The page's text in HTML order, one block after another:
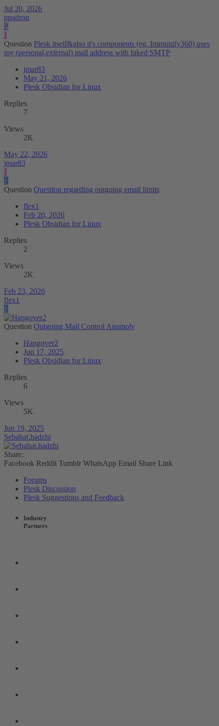
Jul 20, 2026
ppadron
P
J
Question Plesk itself&also it's components (eg. Immunify360) uses
my (personal,external) mail address with faked SMTP
jmar83
May 21, 2026
Plesk Obsidian for Linux
Replies
7
Views
2K
May 22, 2026
jmar83
J
F
Question Question regarding outgoing email limits
flex1
Feb 20, 2026
Plesk Obsidian for Linux
Replies
2
Views
2K
Feb 23, 2026
flex1
F
Question Outgoing Mail Control Anamoly
Hangover2
Jun 17, 2025
Plesk Obsidian for Linux
Replies
6
Views
5K
Jun 19, 2025
Sebahat.hadzhi
Share:
Facebook Reddit Tumblr WhatsApp Email Share Link
Forums
Plesk Discussion
Plesk Suggestions and Feedback
Industry
Partners